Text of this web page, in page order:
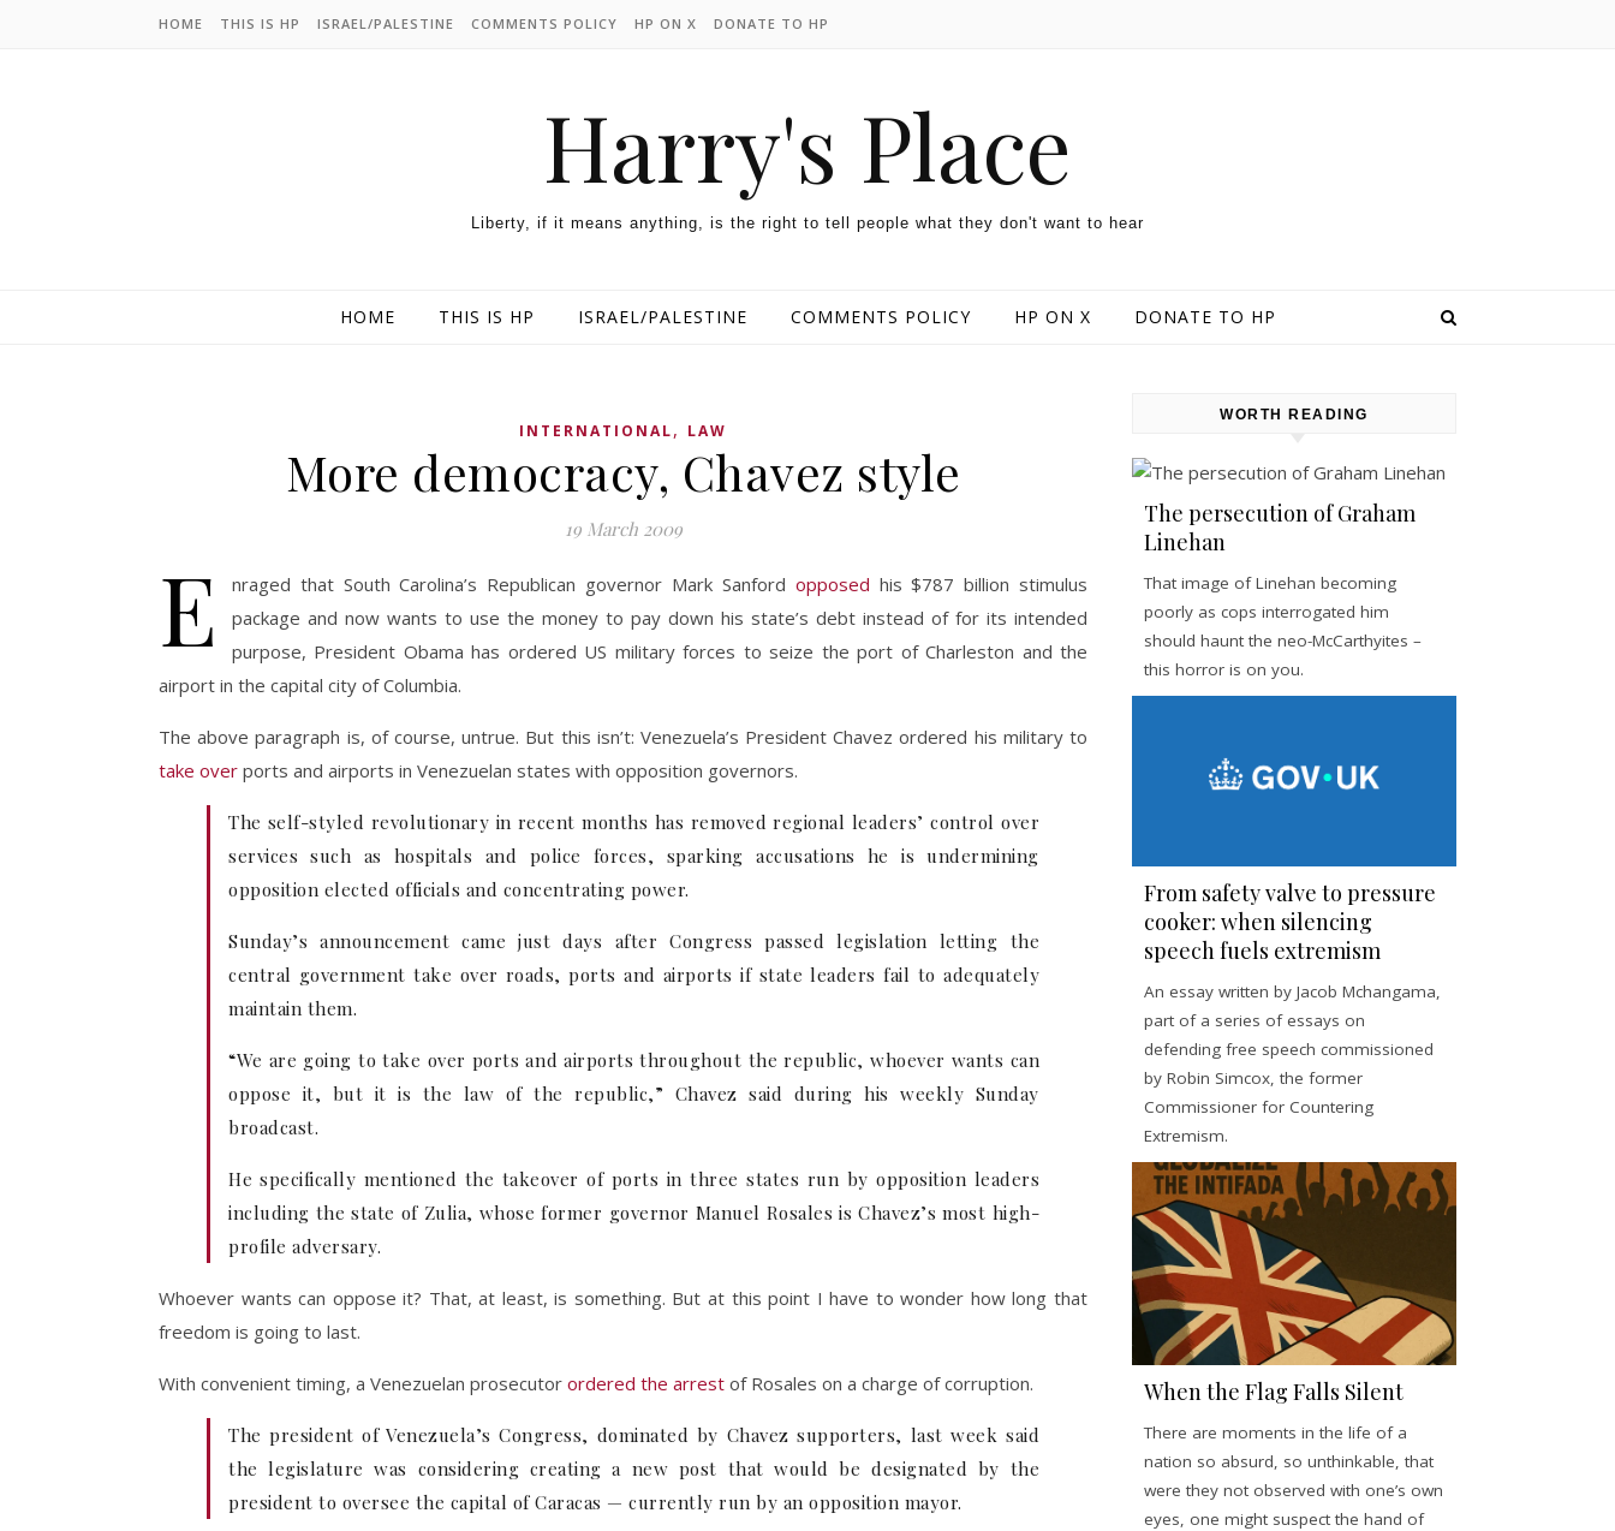
HOME THIS IS HP ISRAEL/PALESTINE COMMENTS POLICY HP ON X DONATE TO HP
Harry's Place
Liberty, if it means anything, is the right to tell people what they don't want to hear
HOME THIS IS HP ISRAEL/PALESTINE COMMENTS POLICY HP ON X DONATE TO HP
INTERNATIONAL, LAW
More democracy, Chavez style
19 March 2009
E nraged that South Carolina’s Republican governor Mark Sanford opposed his $787 billion stimulus
package and now wants to use the money to pay down his state’s debt instead of for its intended
purpose, President Obama has ordered US military forces to seize the port of Charleston and the
airport in the capital city of Columbia.
The above paragraph is, of course, untrue. But this isn’t: Venezuela’s President Chavez ordered his military to
take over ports and airports in Venezuelan states with opposition governors.
The self-styled revolutionary in recent months has removed regional leaders’ control over
services such as hospitals and police forces, sparking accusations he is undermining
opposition elected officials and concentrating power.
Sunday’s announcement came just days after Congress passed legislation letting the
central government take over roads, ports and airports if state leaders fail to adequately
maintain them.
“We are going to take over ports and airports throughout the republic, whoever wants can
oppose it, but it is the law of the republic,” Chavez said during his weekly Sunday
broadcast.
He specifically mentioned the takeover of ports in three states run by opposition leaders
including the state of Zulia, whose former governor Manuel Rosales is Chavez’s most high-
profile adversary.
Whoever wants can oppose it? That, at least, is something. But at this point I have to wonder how long that
freedom is going to last.
With convenient timing, a Venezuelan prosecutor ordered the arrest of Rosales on a charge of corruption.
The president of Venezuela’s Congress, dominated by Chavez supporters, last week said
the legislature was considering creating a new post that would be designated by the
president to oversee the capital of Caracas — currently run by an opposition mayor.
WORTH READING
The persecution of Graham
Linehan
That image of Linehan becoming
poorly as cops interrogated him
should haunt the neo-McCarthyites –
this horror is on you.
From safety valve to pressure
cooker: when silencing
speech fuels extremism
An essay written by Jacob Mchangama,
part of a series of essays on
defending free speech commissioned
by Robin Simcox, the former
Commissioner for Countering
Extremism.
When the Flag Falls Silent
There are moments in the life of a
nation so absurd, so unthinkable, that
were they not observed with one’s own
eyes, one might suspect the hand of